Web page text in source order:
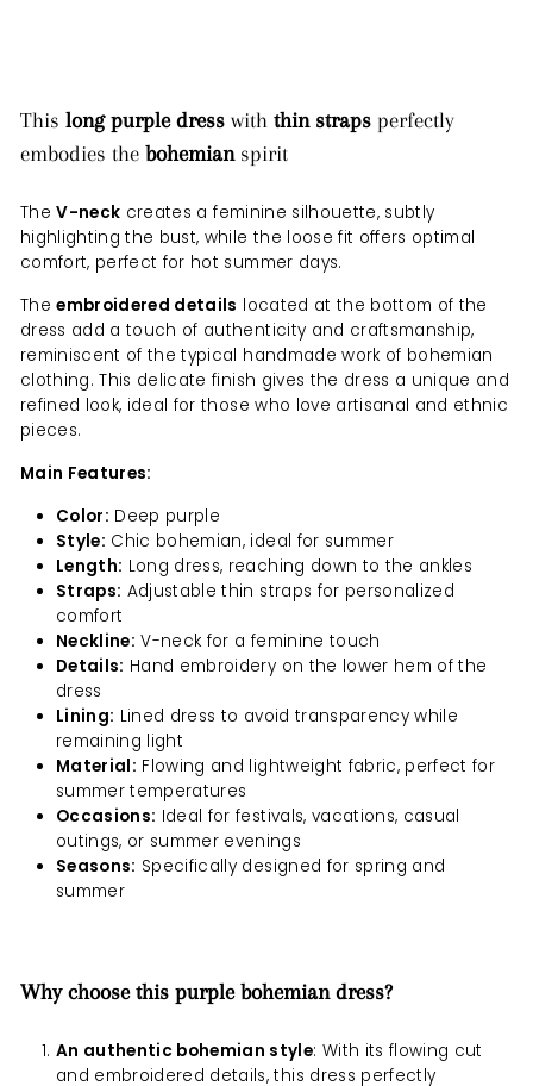
This long purple dress with thin straps perfectly
embodies the bohemianspirit
TheV-neck creates a feminine silhouette, subtly
highlighting the bust, while the loose fit offers optimal
comfort, perfect for hot summer days.
Theembroidered details located at the bottom of the
dress add a touch of authenticity and craftsmanship,
reminiscent of the typical handmade work of bohemian
clothing. This delicate finish gives the dress a unique and
refined look, ideal for those who love artisanal and ethnic
pieces.
Main Features:
Color: Deep purple
Style: Chic bohemian, ideal for summer
Length: Long dress, reaching down to the ankles
Straps: Adjustable thin straps for personalized
comfort
Neckline: V-neck for a feminine touch
Details: Hand embroidery on the lower hem of the
dress
Lining: Lined dress to avoid transparency while
remaining light
Material: Flowing and lightweight fabric, perfect for
summer temperatures
Occasions: Ideal for festivals, vacations, casual
outings, or summer evenings
Seasons: Specifically designed for spring and
summer
Why choose this purple bohemian dress?
An authentic bohemian style: With its flowing cut
and embroidered details, this dress perfectly